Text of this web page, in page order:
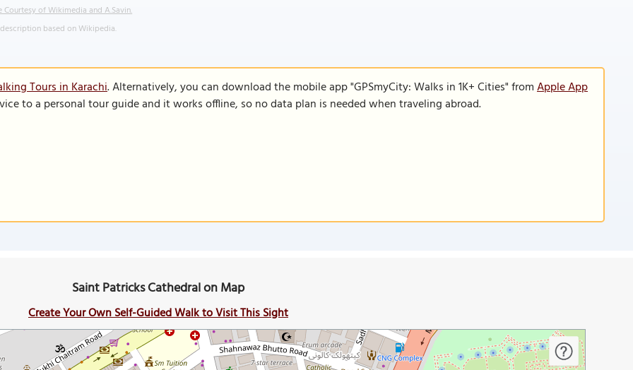
Courtesy of Wikimedia and A.Savin.
based on Wikipedia.
Tours in Karachi. Alternatively, you can download the mobile app "GPSmyCity: Walks in 1K+ Cities" fromApple App
to a personal tour guide and it works offline, so no data plan is needed when traveling abroad.
Saint Patricks Cathedral on Map
Create Your Own Self-Guided Walk to Visit This Sight